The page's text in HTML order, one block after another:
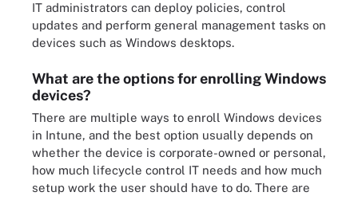
IT administrators can deploy policies, control
updates and perform general management tasks on
devices such as Windows desktops.
What are the options for enrolling Windows
devices?
There are multiple ways to enroll Windows devices
in Intune, and the best option usually depends on
whether the device is corporate-owned or personal,
how much lifecycle control IT needs and how much
setup work the user should have to do. There are